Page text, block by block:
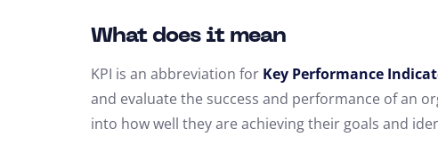
What does it mean
KPI is an abbreviation for Key Performance
and evaluate the success and performance of an
into how well they are achieving their goals and